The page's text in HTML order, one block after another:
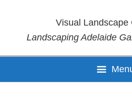
Visual Landscape
Landscaping Adelaide